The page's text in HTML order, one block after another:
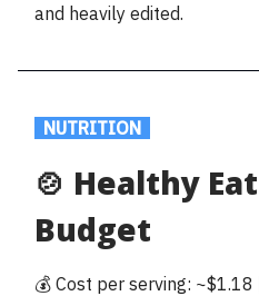
and heavily edited.
NUTRITION
🍲 Healthy
Budget
💰 Cost per serving: